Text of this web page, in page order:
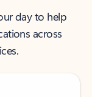
day to help
across